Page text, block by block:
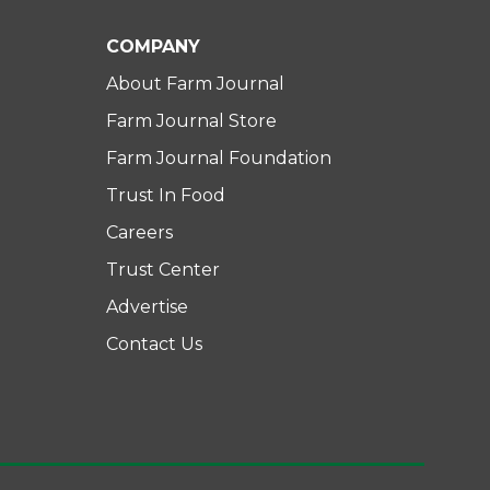
COMPANY
About Farm Journal
Farm Journal Store
Farm Journal Foundation
Trust In Food
Careers
Trust Center
Advertise
Contact Us